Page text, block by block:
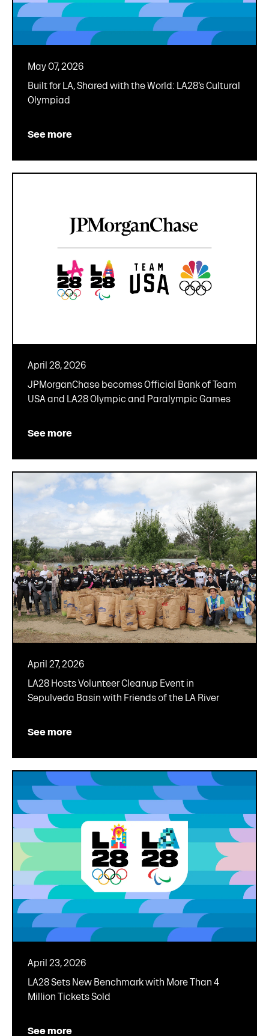
May 07, 2026
Built for LA, Shared with the World: LA28’s Cultural
Olympiad
See more
April 28, 2026
JPMorganChase becomes Official Bank of Team
USA and LA28 Olympic and Paralympic Games
See more
April 27, 2026
LA28 Hosts Volunteer Cleanup Event in
Sepulveda Basin with Friends of the LA River
See more
April 23, 2026
LA28 Sets New Benchmark with More Than 4
Million Tickets Sold
See more